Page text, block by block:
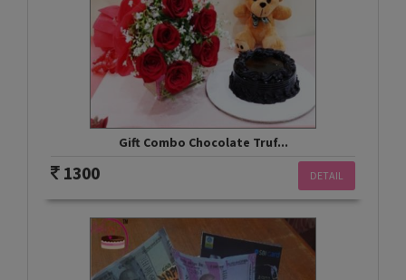
Gift Combo Chocolate Truf...
DETAIL
1300